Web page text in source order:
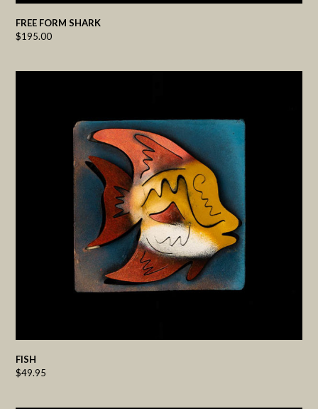
FREE FORM SHARK
$195.00
FISH
$49.95